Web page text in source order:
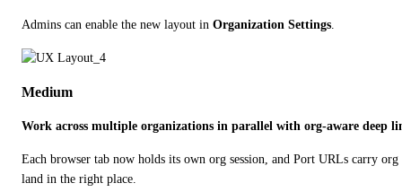
Admins can enable the new layout in Organization Settings.
Medium
Work across multiple organizations in parallel with org-aware deep
Each browser tab now holds its own org session, and Port URLs carry
land in the right place.